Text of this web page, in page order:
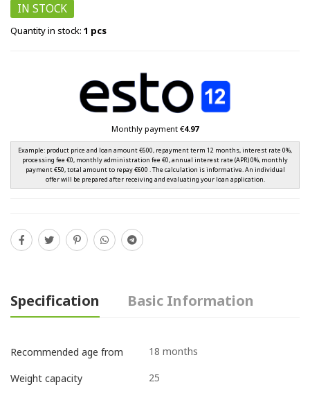
IN STOCK
Quantity in stock: 1 pcs
Monthly payment €4.97
Example: product price and loan amount €600, repayment term 12 months, interest rate 0%,
processing fee €0, monthly administration fee €0, annual interest rate (APR) 0%, monthly
payment €50, total amount to repay €600 . The calculation is informative. An individual
offer will be prepared after receiving and evaluating your loan application.
Specification Basic Information
Recommended age from 18 months
Weight capacity
25